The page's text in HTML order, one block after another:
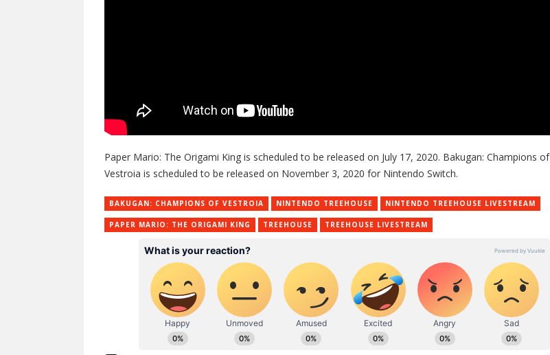
Paper Mario: The Origami King is scheduled to be released on July 17, 2020. Bakugan: Champions of
Vestroia is scheduled to be released on November 3, 2020 for Nintendo Switch.
BAKUGAN: CHAMPIONS OF VESTROIA NINTENDO TREEHOUSE NINTENDO TREEHOUSE LIVESTREAM
PAPER MARIO: THE ORIGAMI KING TREEHOUSE TREEHOUSE LIVESTREAM